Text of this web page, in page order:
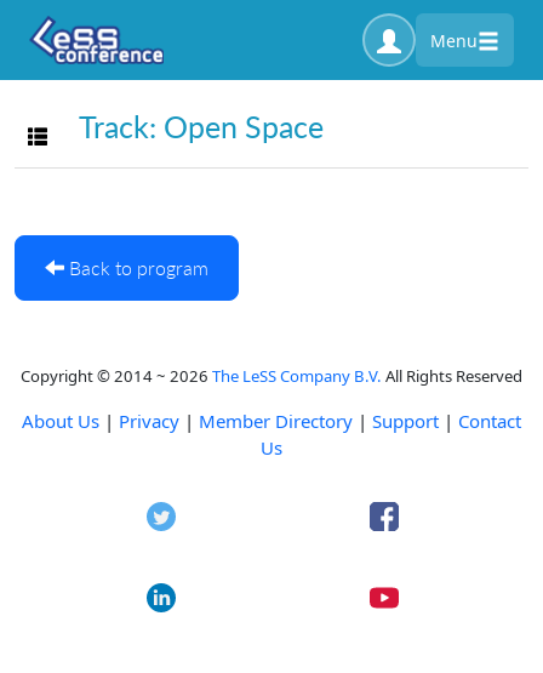
Menu
Toggle navigation
Track: Open Space
Back to program
Copyright © 2014 ~ 2026 The LeSS Company B.V. All Rights Reserved
About Us | Privacy | Member Directory | Support | Contact
Us